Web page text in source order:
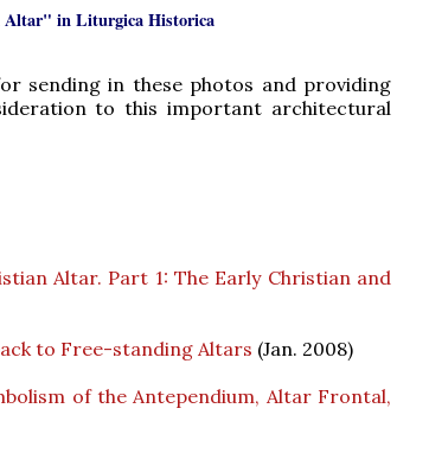
in Liturgica Historica
sending in these photos and providing
to this important architectural
Altar. Part 1: The Early Christian and
to Free-standing Altars (Jan. 2008)
of the Antependium, Altar Frontal,